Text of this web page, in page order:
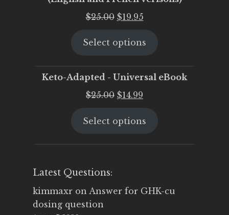
$25.00 Original
was:
$19.95Current
is:
Select options
Keto-Adapted - Universal eBook
$25.00 Original
was:
$14.99
is:
Select options
Latest Questions:
kimmaxr on Answer for GHK-cu
dosing question